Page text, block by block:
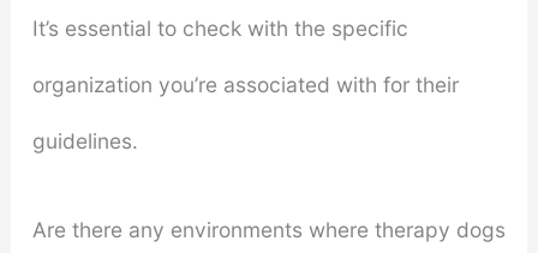
It’s essential to check with the specific
organization you’re associated with for their
guidelines.
Are there any environments where therapy dogs